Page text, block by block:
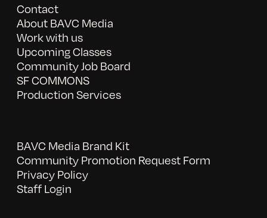
Contact
About BAVC Media
Work with us
Upcoming Classes
Community Job Board
SF COMMONS
Production Services
BAVC Media Brand Kit
Community Promotion Request Form
Privacy Policy
Staff Login